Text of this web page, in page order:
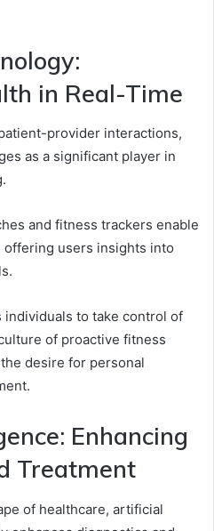
in Real-Time
provider interactions,
as a significant player in
and fitness trackers enable
users insights into
to take control of
of proactive fitness
desire for personal
Enhancing
Treatment
of healthcare, artificial